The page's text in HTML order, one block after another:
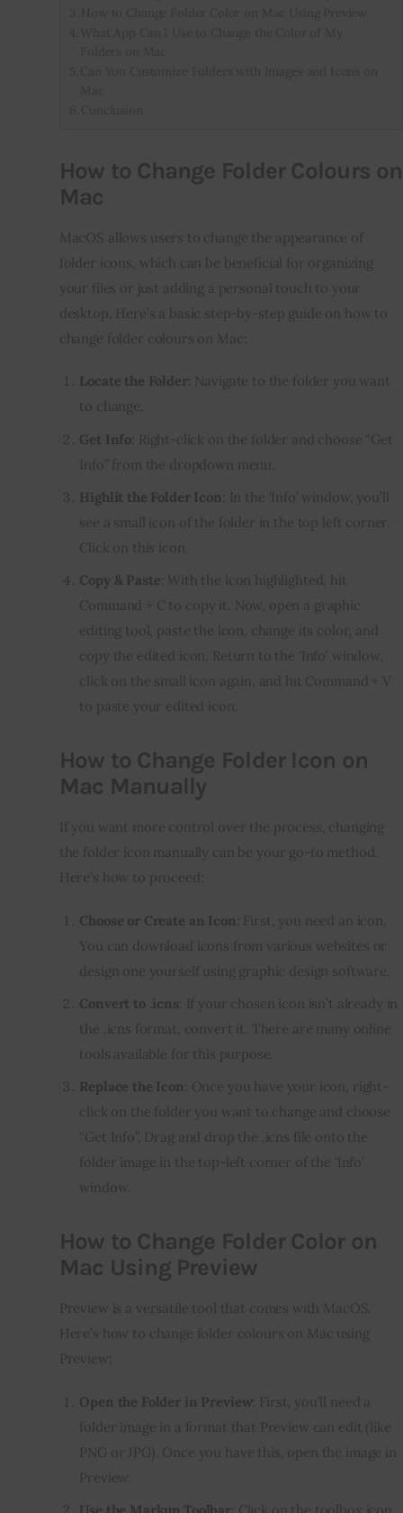
How to Change Folder Colours on
Mac
MacOS allows users to change the appearance of
folder icons, which can be beneficial for organizing
your files or just adding a personal touch to your
desktop. Here’s a basic step-by-step guide on how to
change folder colours on Mac:
Locate the Folder: Navigate to the folder you want
to change.
Get Info : Right-click on the folder and choose “Get
Info” from the dropdown menu.
Highlit the Folder Icon : In the ‘Info’ window, you’ll
see a small icon of the folder in the top left corner.
Click on this icon.
Copy & Paste : With the icon highlighted, hit
Command + C to copy it. Now, open a graphic
editing tool, paste the icon, change its color, and
copy the edited icon. Return to the ‘Info’ window,
click on the small icon again, and hit Command + V
to paste your edited icon.
How to Change Folder Icon on
Mac Manually
If you want more control over the process, changing
the folder icon manually can be your go-to method.
Here’s how to proceed:
Choose or Create an Icon : First, you need an icon.
You can download icons from various websites or
design one yourself using graphic design software.
Convert to .icns : If your chosen icon isn’t already in
the .icns format, convert it. There are many online
tools available for this purpose.
Replace the Icon : Once you have your icon, right-
click on the folder you want to change and choose
“Get Info”. Drag and drop the .icns file onto the
folder image in the top-left corner of the ‘Info’
window.
How to Change Folder Color on
Mac Using Preview
Preview is a versatile tool that comes with MacOS.
Here’s how to change folder colours on Mac using
Preview:
Open the Folder in Preview : First, you’ll need a
folder image in a format that Preview can edit (like
PNG or JPG). Once you have this, open the image in
Preview.